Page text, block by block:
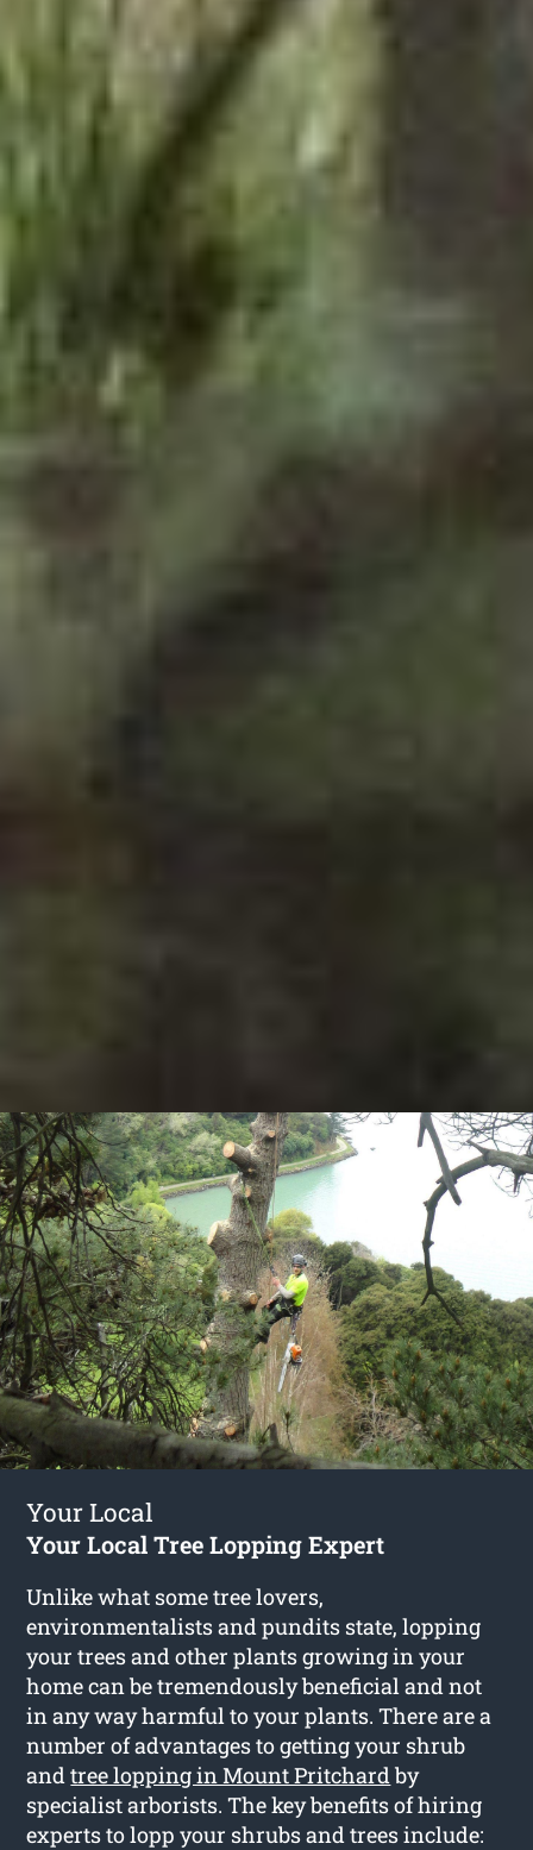
Your Local
Your Local Tree Lopping Expert
Unlike what some tree lovers,
environmentalists and pundits state, lopping
your trees and other plants growing in your
home can be tremendously beneficial and not
in any way harmful to your plants. There are a
number of advantages to getting your shrub
andtree lopping in Mount Pritchardby
specialist arborists. The key benefits of hiring
experts to lopp your shrubs and trees include: